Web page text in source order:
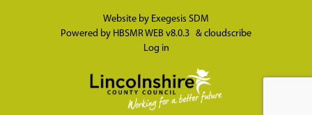
Website by Exegesis SDM
Powered by HBSMR WEB v8.0.3 & cloudscribe
Log in